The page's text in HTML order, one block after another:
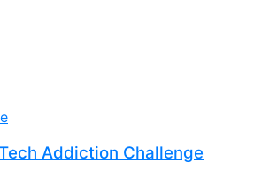
Addiction Challenge